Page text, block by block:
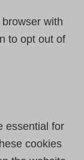
with
to opt out of
essential for
cookies